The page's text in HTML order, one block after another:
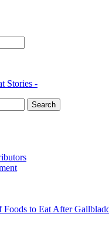
Stories -
Foods to Eat After